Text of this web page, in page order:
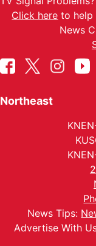
Click here to help
News
Northeast
News Tips:
Advertise With